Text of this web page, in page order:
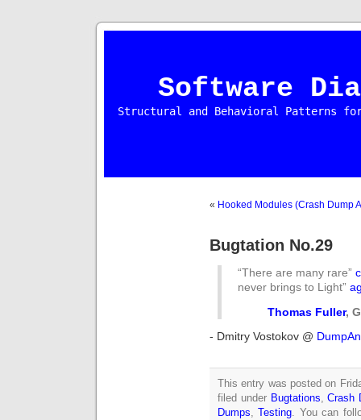
Software
Structural and Behavioral Patterns
« Hooked Modules (Crash Dump
Bugtation No.29
“There are many rare”
never brings to Light”
Thomas Fuller,
- Dmitry Vostokov @
This entry was posted on
filed under Bugtations,Crash
Dumps,Testing. You can